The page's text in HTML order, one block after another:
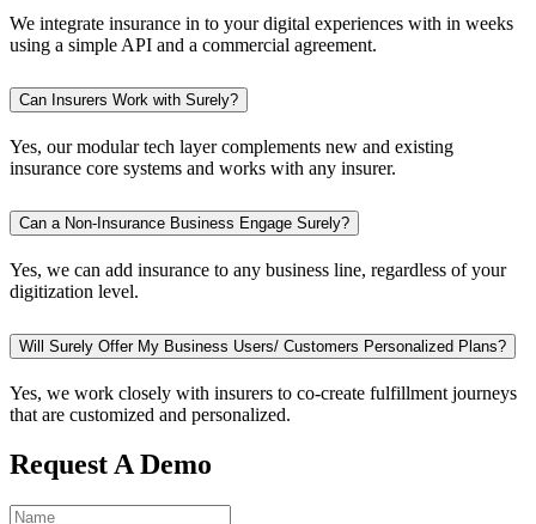
We integrate insurance in to your digital experiences with in weeks
using a simple API and a commercial agreement.
Can Insurers Work with Surely?
Yes, our modular tech layer complements new and existing
insurance core systems and works with any insurer.
Can a Non-Insurance Business Engage Surely?
Yes, we can add insurance to any business line, regardless of your
digitization level.
Will Surely Offer My Business Users/ Customers Personalized Plans?
Yes, we work closely with insurers to co-create fulfillment journeys
that are customized and personalized.
Request A Demo